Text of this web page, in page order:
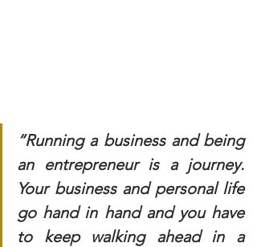
“Running a business and being
an entrepreneur is a journey.
Your business and personal life
go hand in hand and you have
to keep walking ahead in a